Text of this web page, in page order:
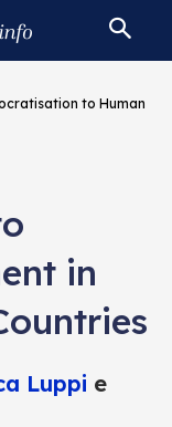
to Human
in
Luppi e